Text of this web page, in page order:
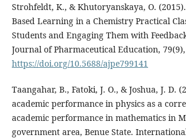
Strohfeldt, K., & Khutoryanskaya, O.
Based Learning in a Chemistry Practical
Students and Engaging Them with
Journal of Pharmaceutical Education, 79(9),
https://doi.org/10.5688/ajpe799141
Taangahar, B., Fatoki, J. O., & Joshua, J. D.
academic performance in physics as a
academic performance in mathematics in
government area, Benue State.